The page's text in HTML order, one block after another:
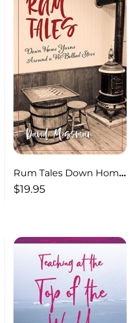
Rum Tales Down Home
Yarns Around a Pot-
$19.95